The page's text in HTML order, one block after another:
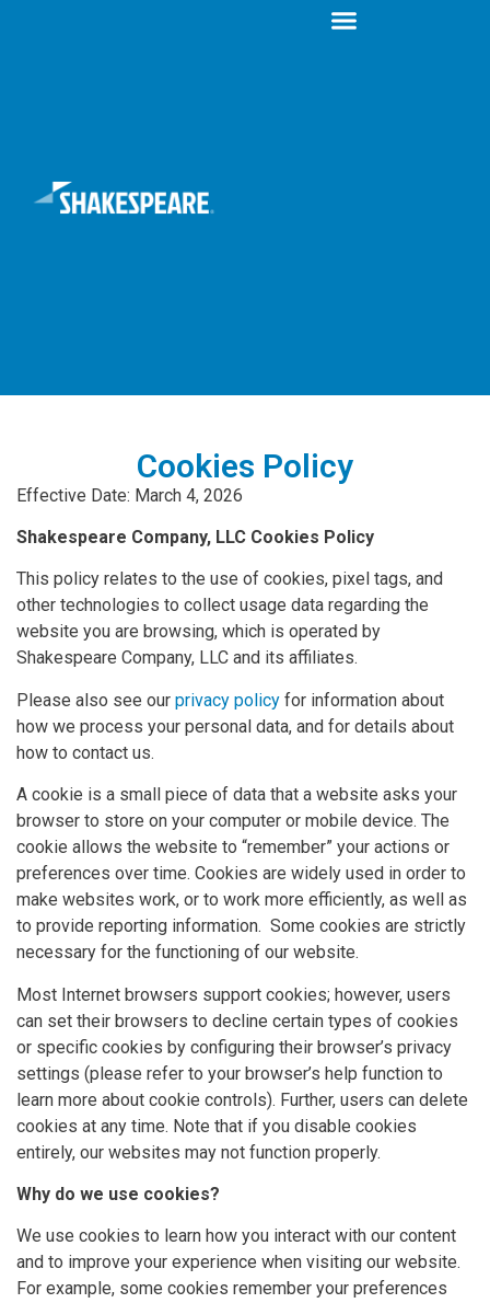
Cookies Policy
Effective Date: March 4, 2026
Shakespeare Company, LLC Cookies Policy
This policy relates to the use of cookies, pixel tags, and
other technologies to collect usage data regarding the
website you are browsing, which is operated by
Shakespeare Company, LLC and its affiliates.
Please also see our privacy policy for information about
how we process your personal data, and for details about
how to contact us.
A cookie is a small piece of data that a website asks your
browser to store on your computer or mobile device. The
cookie allows the website to “remember” your actions or
preferences over time. Cookies are widely used in order to
make websites work, or to work more efficiently, as well as
to provide reporting information. Some cookies are strictly
necessary for the functioning of our website.
Most Internet browsers support cookies; however, users
can set their browsers to decline certain types of cookies
or specific cookies by configuring their browser’s privacy
settings (please refer to your browser’s help function to
learn more about cookie controls). Further, users can delete
cookies at any time. Note that if you disable cookies
entirely, our websites may not function properly.
Why do we use cookies?
We use cookies to learn how you interact with our content
and to improve your experience when visiting our website.
For example, some cookies remember your preferences